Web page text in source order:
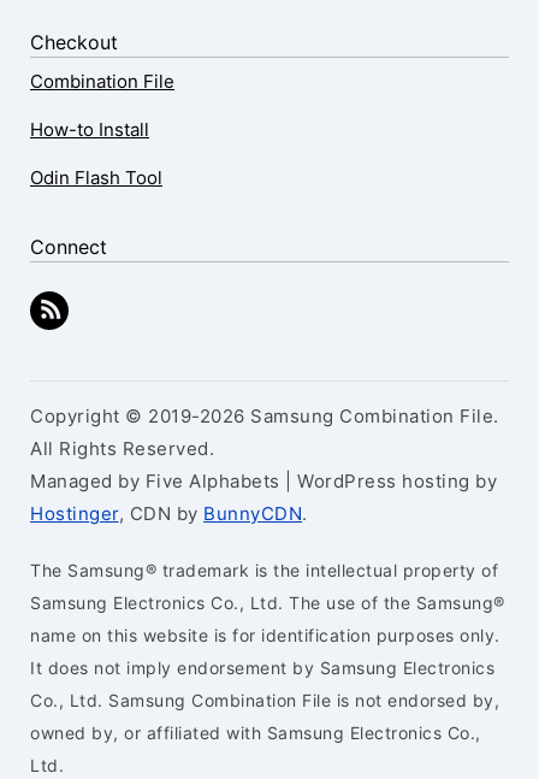
Checkout
Combination File
How-to Install
Odin Flash Tool
Connect
Copyright © 2019-2026 Samsung Combination File.
All Rights Reserved.
Managed by Five Alphabets | WordPress hosting by
Hostinger, CDN by BunnyCDN.
The Samsung® trademark is the intellectual property of
Samsung Electronics Co., Ltd. The use of the Samsung®
name on this website is for identification purposes only.
It does not imply endorsement by Samsung Electronics
Co., Ltd. Samsung Combination File is not endorsed by,
owned by, or affiliated with Samsung Electronics Co.,
Ltd.